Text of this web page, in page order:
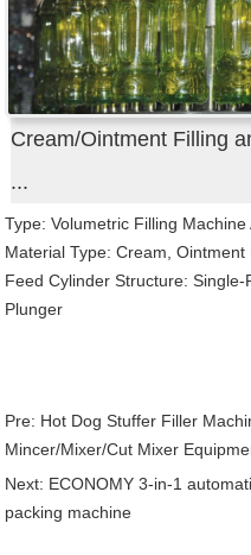
Cream/Ointment Filling
...
Type: Volumetric Filling
Material Type: Cream,
Feed Cylinder Structure:
Plunger
Pre: Hot Dog Stuffer Filler
Mincer/Mixer/Cut Mixer
Next: ECONOMY 3-in-1
packing machine